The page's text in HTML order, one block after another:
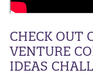
CHECK OUT
VENTURE
IDEAS